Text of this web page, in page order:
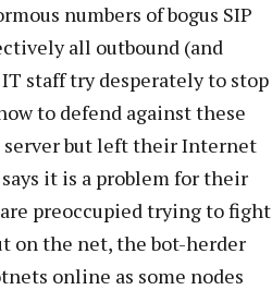
numbers of bogus SIP
all outbound (and
staff try desperately to stop
to defend against these
server but left their Internet
it is a problem for their
preoccupied trying to fight
on the net, the bot-herder
online as some nodes